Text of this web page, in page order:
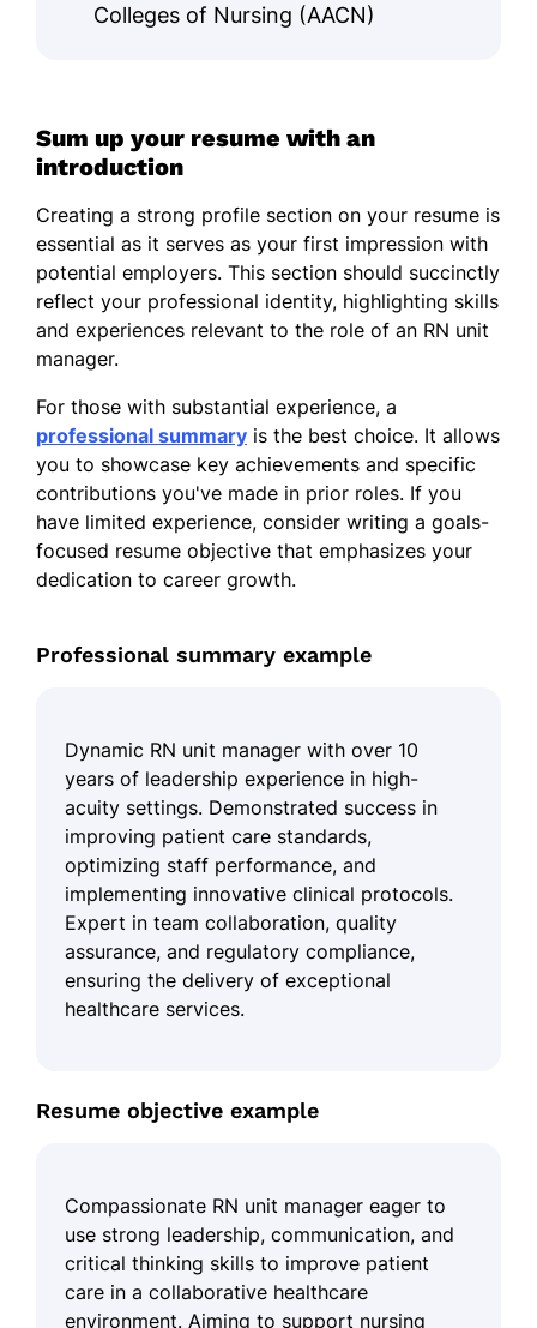
Colleges of Nursing (AACN)
Sum up your resume with an
introduction
Creating a strong profile section on your resume is
essential as it serves as your first impression with
potential employers. This section should succinctly
reflect your professional identity, highlighting skills
and experiences relevant to the role of an RN unit
manager.
For those with substantial experience, a
professional summary is the best choice. It allows
you to showcase key achievements and specific
contributions you've made in prior roles. If you
have limited experience, consider writing a goals-
focused resume objective that emphasizes your
dedication to career growth.
Professional summary example
Dynamic RN unit manager with over 10
years of leadership experience in high-
acuity settings. Demonstrated success in
improving patient care standards,
optimizing staff performance, and
implementing innovative clinical protocols.
Expert in team collaboration, quality
assurance, and regulatory compliance,
ensuring the delivery of exceptional
healthcare services.
Resume objective example
Compassionate RN unit manager eager to
use strong leadership, communication, and
critical thinking skills to improve patient
care in a collaborative healthcare
environment. Aiming to support nursing